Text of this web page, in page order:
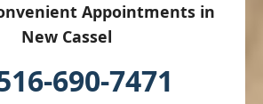
Appointments in
New Cassel
690-7471